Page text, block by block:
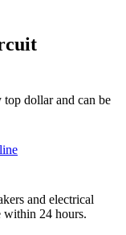
dollar and can be
and electrical
within 24 hours.